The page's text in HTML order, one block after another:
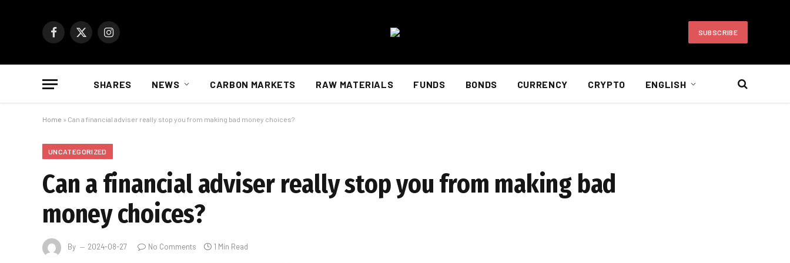
Facebook
X
Instagram SUBSCRIBE
SHARES NEWS CARBON MARKETS RAW MATERIALS FUNDS BONDS CURRENCY CRYPTO ENGLISH
Home » Can a financial adviser really stop you from making bad money choices?
UNCATEGORIZED
Can a financial adviser really stop you from making bad
money choices?
By 2024-08-27 No Comments 1 Min Read